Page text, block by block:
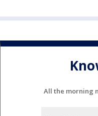
All the morning